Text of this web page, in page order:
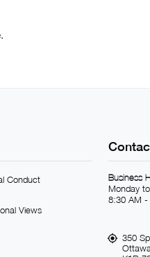
Conduct
Views
Business
Monday
8:30 AM -
350